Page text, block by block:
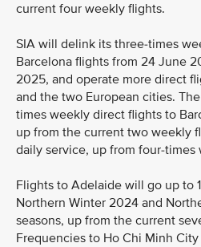
current four weekly flights.
SIA will delink its three-times
Barcelona flights from 24 June
2025, and operate more direct
and the two European cities.
times weekly direct flights to
up from the current two weekly
daily service, up from four-times
Flights to Adelaide will go up to
Northern Winter 2024 and
seasons, up from the current
Frequencies to Ho Chi Minh